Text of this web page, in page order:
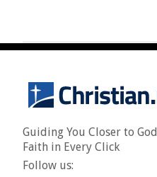
Guiding You Closer to God
Faith in Every Click
Follow us: